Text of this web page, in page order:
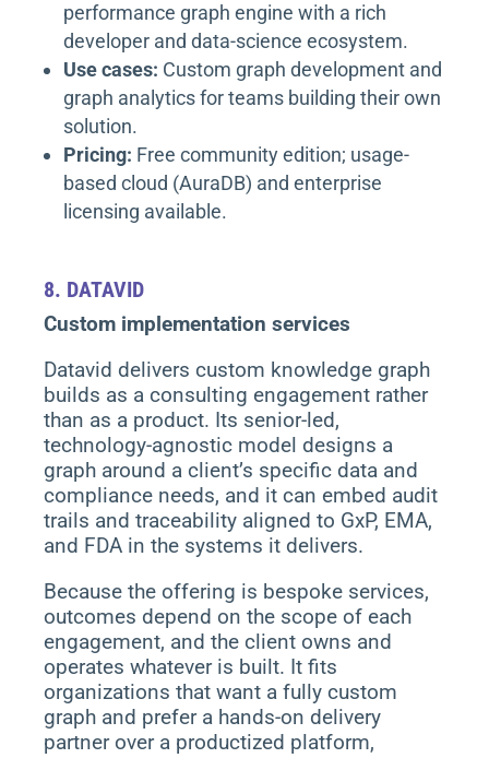
performance graph engine with a rich
developer and data-science ecosystem.
Use cases: Custom graph development and
graph analytics for teams building their own
solution.
Pricing: Free community edition; usage-
based cloud (AuraDB) and enterprise
licensing available.
8. DATAVID
Custom implementation services
Datavid delivers custom knowledge graph
builds as a consulting engagement rather
than as a product. Its senior-led,
technology-agnostic model designs a
graph around a client’s specific data and
compliance needs, and it can embed audit
trails and traceability aligned to GxP, EMA,
and FDA in the systems it delivers.
Because the offering is bespoke services,
outcomes depend on the scope of each
engagement, and the client owns and
operates whatever is built. It fits
organizations that want a fully custom
graph and prefer a hands-on delivery
partner over a productized platform,